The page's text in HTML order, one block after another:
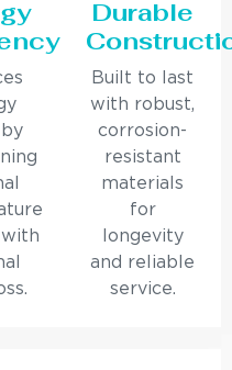
Durable
Built to last
with robust,
corrosion-
resistant
materials
for
longevity
and reliable
service.